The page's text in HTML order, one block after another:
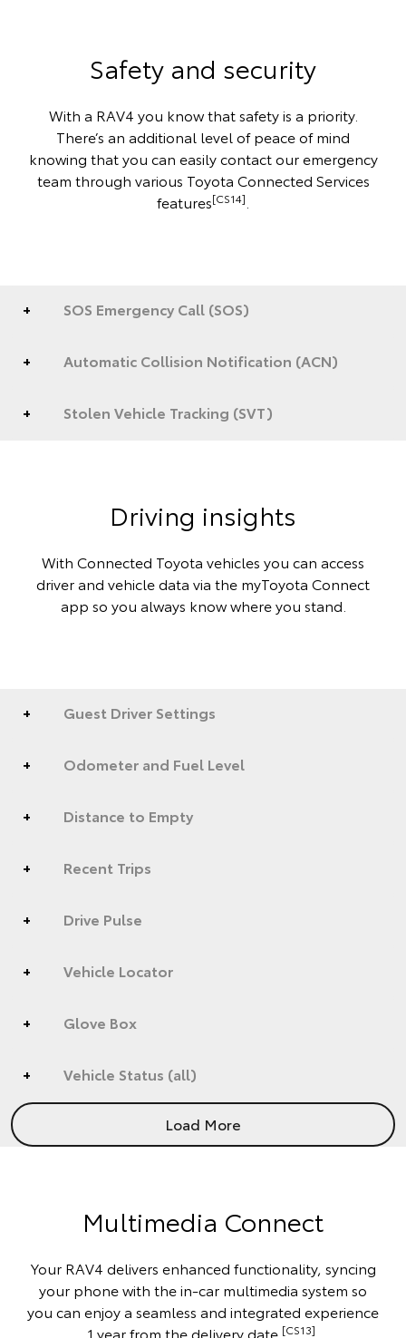
Safety and security
With a RAV4 you know that safety is a priority.
There’s an additional level of peace of mind
knowing that you can easily contact our emergency
team through various Toyota Connected Services
features[CS14]
SOS Emergency Call (SOS)
Automatic Collision Notification (ACN)
Stolen Vehicle Tracking (SVT)
Driving insights
With Connected Toyota vehicles you can access
driver and vehicle data via the myToyota Connect
app so you always know where you stand.
Guest Driver Settings
Odometer and Fuel Level
Distance to Empty
Recent Trips
Drive Pulse
Vehicle Locator
Glove Box
Vehicle Status (all)
Load More
Multimedia Connect
Your RAV4 delivers enhanced functionality, syncing
your phone with the in-car multimedia system so
you can enjoy a seamless and integrated experience
1 year from the delivery date. [CS13]